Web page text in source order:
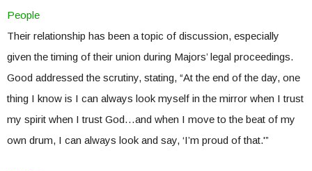
People
Their relationship has been a topic of discussion, especially
given the timing of their union during Majors’ legal proceedings.
Good addressed the scrutiny, stating, “At the end of the day, one
thing I know is I can always look myself in the mirror when I trust
my spirit when I trust God…and when I move to the beat of my
own drum, I can always look and say, ‘I’m proud of that.'”